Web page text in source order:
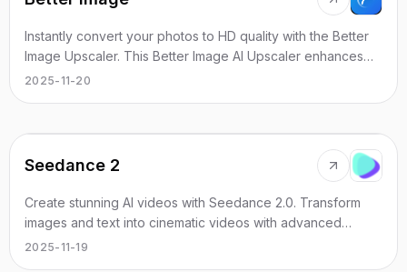
Instantly convert your photos to HD quality with the Better
Image Upscaler. This Better Image AI Upscaler enhances
blurry, pixelated, or low-resolution photos to stunning 4K
2025-11-20
Seedance 2
Create stunning AI videos with Seedance 2.0. Transform
images and text into cinematic videos with advanced
motion synthesis and professional quality.
2025-11-19